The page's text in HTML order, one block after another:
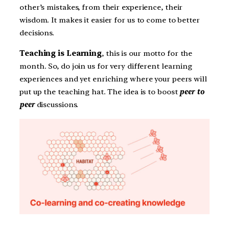
other’s mistakes, from their experience, their
wisdom. It makes it easier for us to come to better
decisions.
Teaching is Learning, this is our motto for the
month. So, do join us for very different learning
experiences and yet enriching where your peers will
put up the teaching hat. The idea is to boost peer to
peer discussions.